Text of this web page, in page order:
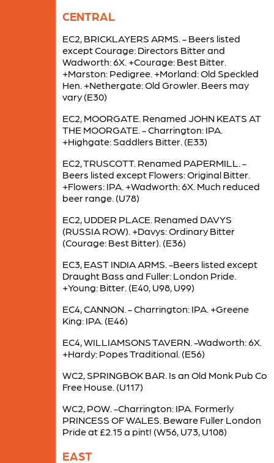
CENTRAL
EC2, BRICKLAYERS ARMS. - Beers listed
except Courage: Directors Bitter and
Wadworth: 6X. +Courage: Best Bitter.
+Marston: Pedigree. +Morland: Old Speckled
Hen. +Nethergate: Old Growler. Beers may
vary (E30)
EC2, MOORGATE. Renamed JOHN KEATS AT
THE MOORGATE. - Charrington: IPA.
+Highgate: Saddlers Bitter. (E33)
EC2, TRUSCOTT. Renamed PAPERMILL. -
Beers listed except Flowers: Original Bitter.
+Flowers: IPA. +Wadworth: 6X. Much reduced
beer range. (U78)
EC2, UDDER PLACE. Renamed DAVYS
(RUSSIA ROW). +Davys: Ordinary Bitter
(Courage: Best Bitter). (E36)
EC3, EAST INDIA ARMS. -Beers listed except
Draught Bass and Fuller: London Pride.
+Young: Bitter. (E40, U98, U99)
EC4, CANNON. - Charrington: IPA. +Greene
King: IPA. (E46)
EC4, WILLIAMSONS TAVERN. -Wadworth: 6X.
+Hardy: Popes Traditional. (E56)
WC2, SPRINGBOK BAR. Is an Old Monk Pub Co
Free House. (U117)
WC2, POW. -Charrington: IPA. Formerly
PRINCESS OF WALES. Beware Fuller London
Pride at £2.15 a pint! (W56, U73, U108)
EAST